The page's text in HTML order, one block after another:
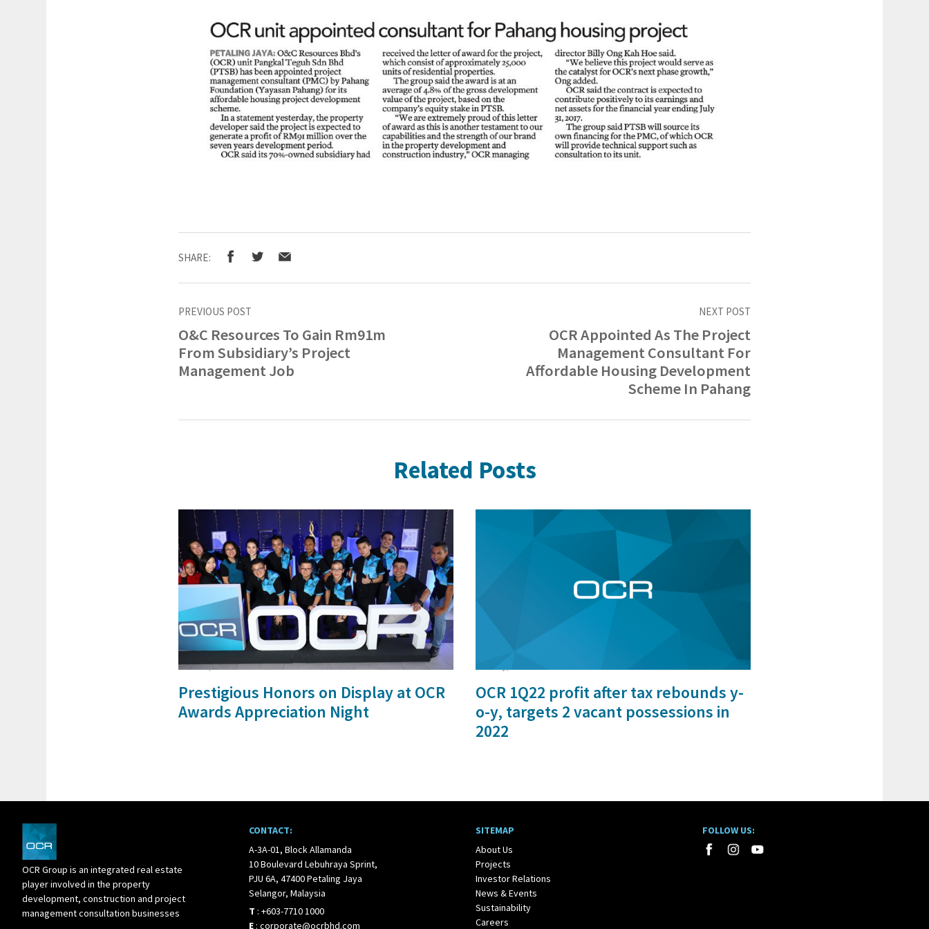
SHARE:
PREVIOUS POST
O&C Resources To Gain Rm91m
From Subsidiary’s Project
Management Job
NEXT POST
OCR Appointed As The Project
Management Consultant For
Affordable Housing Development
Scheme In Pahang
Related Posts
21 Dec, 2017
Prestigious Honors on Display at OCR
Awards Appreciation Night
OCR 1Q22 profit after tax rebounds y-
o-y, targets 2 vacant possessions in
2022
OCR Group is an integrated real estate
player involved in the property
development, construction and project
management consultation businesses
CONTACT:
A-3A-01, Block Allamanda
10 Boulevard Lebuhraya Sprint,
PJU 6A, 47400 Petaling Jaya
Selangor, Malaysia
T : +603-7710 1000
E : corporate@ocrbhd.com
SITEMAP
About Us
Projects
Investor Relations
News & Events
Sustainability
Careers
FOLLOW US: